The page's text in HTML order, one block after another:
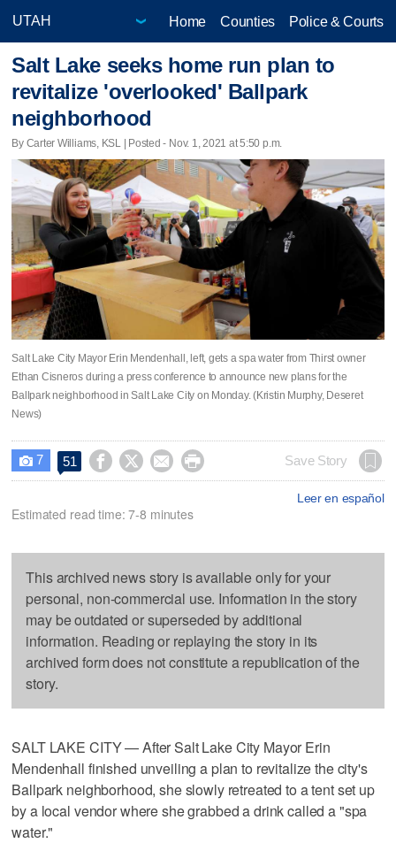
Home Counties Police & Courts
Salt Lake seeks home run plan to
revitalize 'overlooked' Ballpark
neighborhood
By Carter Williams, KSL | Posted - Nov. 1, 2021 at 5:50 p.m.
Salt Lake City Mayor Erin Mendenhall, left, gets a spa water from Thirst owner
Ethan Cisneros during a press conference to announce new plans for the
Ballpark neighborhood in Salt Lake City on Monday. (Kristin Murphy, Deseret
News)
 7 51     Save Story
Leer en español
Estimated read time: 7-8 minutes
This archived news story is available only for your
personal, non-commercial use. Information in the story
may be outdated or superseded by additional
information. Reading or replaying the story in its
archived form does not constitute a republication of the
story.
SALT LAKE CITY — After Salt Lake City Mayor Erin
Mendenhall finished unveiling a plan to revitalize the city's
Ballpark neighborhood, she slowly retreated to a tent set up
by a local vendor where she grabbed a drink called a "spa
water."